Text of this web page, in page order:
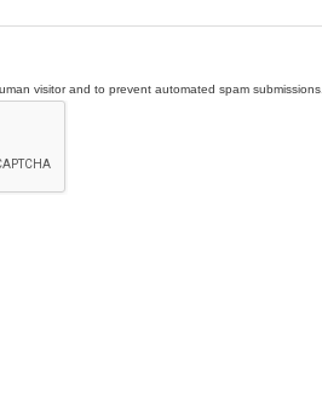
visitor and to prevent automated spam submissions.